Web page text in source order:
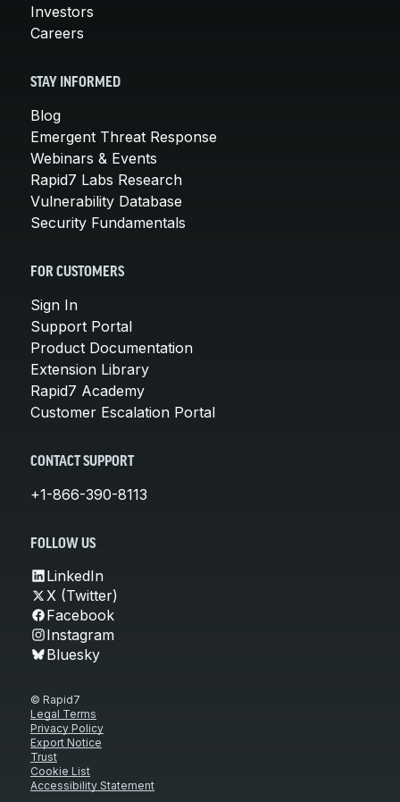
Investors
Careers
STAY INFORMED
Blog
Emergent Threat Response
Webinars & Events
Rapid7 Labs Research
Vulnerability Database
Security Fundamentals
FOR CUSTOMERS
Sign In
Support Portal
Product Documentation
Extension Library
Rapid7 Academy
Customer Escalation Portal
CONTACT SUPPORT
+1-866-390-8113
FOLLOW US
LinkedIn
X (Twitter)
Facebook
Instagram
Bluesky
© Rapid7
Legal Terms
Privacy Policy
Export Notice
Trust
Cookie List
Accessibility Statement